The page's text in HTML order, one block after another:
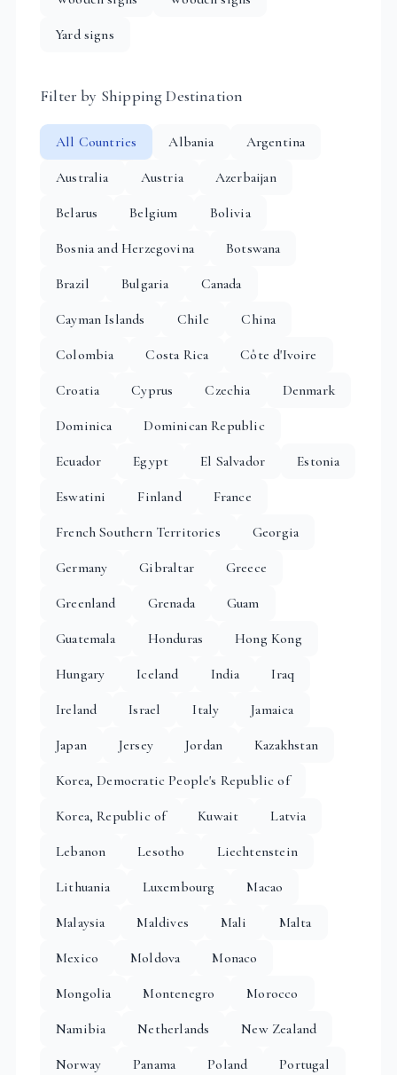
Yard signs
Filter by Shipping Destination
All Countries Albania
Argentina
Australia
Austria
Azerbaijan
Belarus
Belgium
Bolivia
Bosnia and Herzegovina
Botswana
Brazil
Bulgaria
Canada
Cayman Islands
Chile
China
Colombia
Costa Rica
Côte d'Ivoire
Croatia
Cyprus Czechia
Denmark
Dominica
Dominican Republic
Ecuador
Egypt El Salvador
Estonia
Eswatini
Finland
France
French Southern Territories
Georgia
Germany
Gibraltar
Greece
Greenland
Grenada
Guam
Guatemala
Honduras
Hong Kong
Hungary
Iceland India
Iraq
Ireland
Israel Italy
Jamaica
Japan
Jersey Jordan
Kazakhstan
Korea, Democratic People's Republic of
Korea, Republic of
Kuwait
Latvia
Lebanon
Lesotho
Liechtenstein
Lithuania
Luxembourg
Macao
Malaysia
Maldives Mali
Malta
Mexico
Moldova
Monaco
Mongolia
Montenegro
Morocco
Namibia
Netherlands
New Zealand
Norway
Panama Poland
Portugal